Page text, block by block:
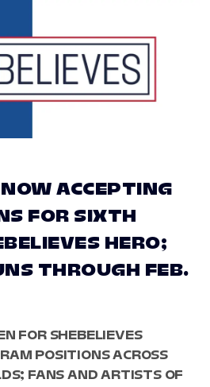
ACCEPTING
FOR SIXTH
HERO;
THROUGH FEB.
FOR SHEBELIEVES
POSITIONS ACROSS
FANS AND ARTISTS OF